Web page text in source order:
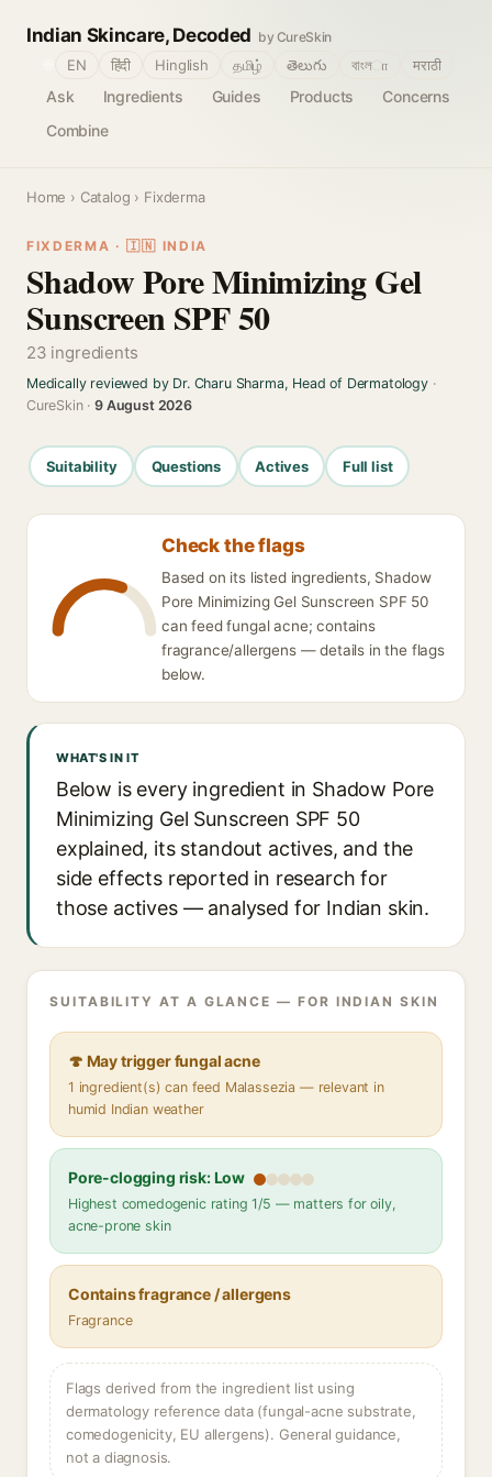
Indian Skincare, Decoded by CureSkin
Ask Ingredients Guides Products
Concerns
Combine
EN हिंदी Hinglish தமிழ் తెలుగు বাংলா मराठी
Home › Catalog › Fixderma
FIXDERMA · 🇮🇳 INDIA
Shadow Pore Minimizing Gel
Sunscreen SPF 50
23 ingredients
Medically reviewed by Dr. Charu Sharma, Head of Dermatology·
CureSkin ·9 August 2026
Suitability Questions Actives Full list
Check the flags
Based on its listed ingredients, Shadow
Pore Minimizing Gel Sunscreen SPF 50
can feed fungal acne; contains
fragrance/allergens — details in the flags
below.
WHAT'S IN IT
Below is every ingredient in Shadow Pore
Minimizing Gel Sunscreen SPF 50
explained, its standout actives, and the
side effects reported in research for
those actives — analysed for Indian skin.
SUITABILITY AT A GLANCE — FOR INDIAN SKIN
🍄 May trigger fungal acne
1 ingredient(s) can feed Malassezia — relevant in
humid Indian weather
Pore-clogging risk: Low
Highest comedogenic rating 1/5 — matters for oily,
acne-prone skin
Contains fragrance / allergens
Fragrance
Flags derived from the ingredient list using
dermatology reference data (fungal-acne substrate,
comedogenicity, EU allergens). General guidance,
not a diagnosis.